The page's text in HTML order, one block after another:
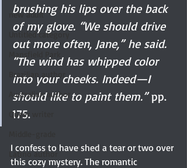
new adult
Untitled category
Brazilian author
Australian author
Queer writer
Latino author
brushing his lips over the back
of my glove. “We should drive
out more often, Jane,” he said.
“The wind has whipped color
into your cheeks. Indeed—I
should like to paint them.” pp.
175.
I confess to have shed a tear or two over
this cozy mystery. The romantic